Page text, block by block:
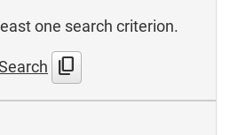
one search criterion.
content_copy